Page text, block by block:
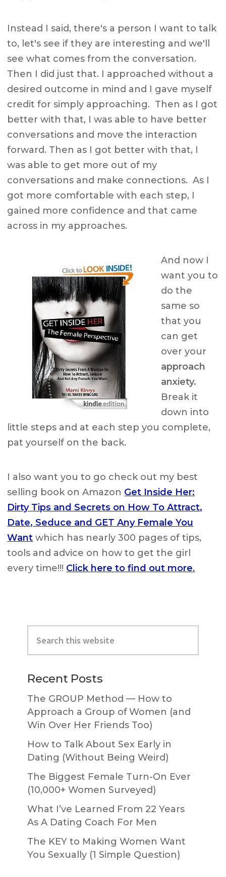
Instead I said, there's a person I want to talk
to, let's see if they are interesting and we'll
see what comes from the conversation.
Then I did just that. I approached without a
desired outcome in mind and I gave myself
credit for simply approaching. Then as I got
better with that, I was able to have better
conversations and move the interaction
forward. Then as I got better with that, I
was able to get more out of my
conversations and make connections. As I
got more comfortable with each step, I
gained more confidence and that came
across in my approaches.
And now I
want you to
do the
same so
that you
can get
over your
approach
anxiety.
Break it
down into
little steps and at each step you complete,
pat yourself on the back.
I also want you to go check out my best
selling book on Amazon Get Inside Her:
Dirty Tips and Secrets on How To Attract,
Date, Seduce and GET Any Female You
Want which has nearly 300 pages of tips,
tools and advice on how to get the girl
every time!!! Click here to find out more.
Primary
Sidebar
this
website
Recent Posts
The GROUP Method — How to
Approach a Group of Women (and
Win Over Her Friends Too)
How to Talk About Sex Early in
Dating (Without Being Weird)
The Biggest Female Turn-On Ever
(10,000+ Women Surveyed)
What I’ve Learned From 22 Years
As A Dating Coach For Men
The KEY to Making Women Want
You Sexually (1 Simple Question)